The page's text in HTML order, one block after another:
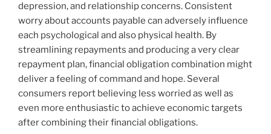
depression, and relationship concerns. Consistent
worry about accounts payable can adversely influence
each psychological and also physical health. By
streamlining repayments and producing a very clear
repayment plan, financial obligation combination might
deliver a feeling of command and hope. Several
consumers report believing less worried as well as
even more enthusiastic to achieve economic targets
after combining their financial obligations.